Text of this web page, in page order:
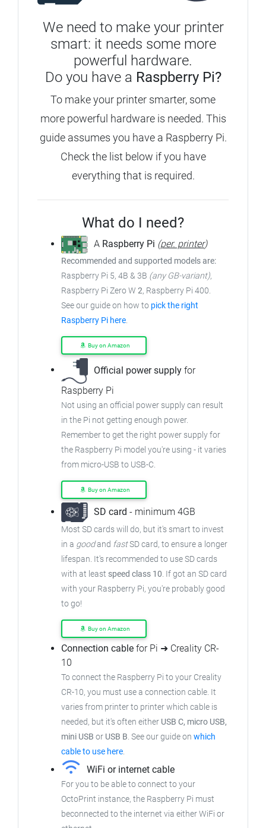
We need to make your printer
smart: it needs some more
powerful hardware.
Do you have a Raspberry Pi?
To make your printer smarter, some
more powerful hardware is needed. This
guide assumes you have a Raspberry Pi.
Check the list below if you have
everything that is required.
What do I need?
A Raspberry Pi (per. printer)
Recommended and supported models are:
Raspberry Pi 5, 4B & 3B (any GB-variant),
Raspberry Pi Zero W 2, Raspberry Pi 400.
See our guide on how to pick the right
Raspberry Pi here.
Buy on Amazon
Official power supply for
Raspberry Pi
Not using an official power supply can result
in the Pi not getting enough power.
Remember to get the right power supply for
the Raspberry Pi model you're using - it varies
from micro-USB to USB-C.
Buy on Amazon
SD card - minimum 4GB
Most SD cards will do, but it's smart to invest
in a goodand fastSD card, to ensurea longer
lifespan. It's recommended to use SD cards
with at least speed class 10. If got an SD card
with your Raspberry Pi, you're probably good
to go!
Buy on Amazon
Connection cable for Pi ➜ Creality CR-
10
To connect the Raspberry Pi to your Creality
CR-10, you must use a connection cable. It
varies from printer to printer which cable is
needed, but it's often either USB C, micro USB,
mini USB or USB B. See our guide on which
cable to use here.
WiFi or internet cable
For you to be able to connect to your
OctoPrint instance, the Raspberry Pi must
beconnected to the internet via either WiFi or